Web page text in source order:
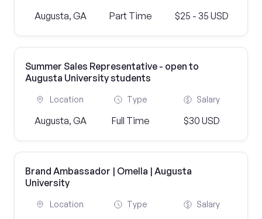
Augusta, GA Part Time $25 - 35 USD
Summer Sales Representative - open to
Augusta University students
Location
Augusta, GA
Type
Full Time
Salary
$30 USD
Brand Ambassador | Omella | Augusta
University
Location Type Salary